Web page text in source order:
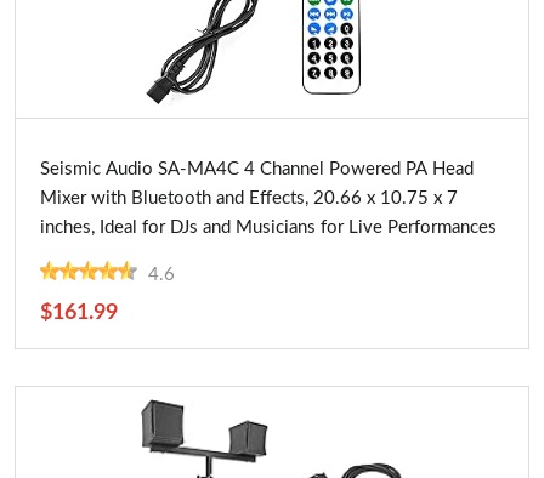
Seismic Audio SA-MA4C 4 Channel Powered PA Head
Mixer with Bluetooth and Effects, 20.66 x 10.75 x 7
inches, Ideal for DJs and Musicians for Live Performances
4.6
$161.99